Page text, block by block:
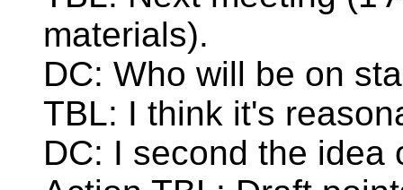
materials).
DC: Who will be on
TBL: I think it's
DC: I second the idea